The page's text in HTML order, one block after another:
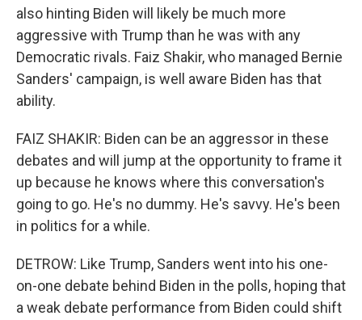
also hinting Biden will likely be much more
aggressive with Trump than he was with any
Democratic rivals. Faiz Shakir, who managed Bernie
Sanders' campaign, is well aware Biden has that
ability.
FAIZ SHAKIR: Biden can be an aggressor in these
debates and will jump at the opportunity to frame it
up because he knows where this conversation's
going to go. He's no dummy. He's savvy. He's been
in politics for a while.
DETROW: Like Trump, Sanders went into his one-
on-one debate behind Biden in the polls, hoping that
a weak debate performance from Biden could shift